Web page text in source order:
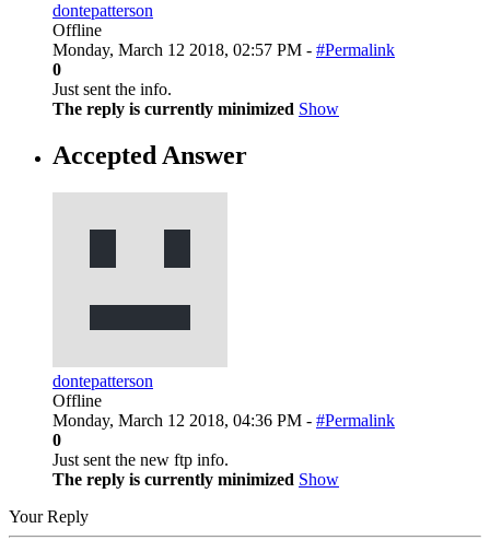
dontepatterson
Offline
Monday, March 12 2018, 02:57 PM - #Permalink
0
Just sent the info.
The reply is currently minimized Show
Accepted Answer
dontepatterson
Offline
Monday, March 12 2018, 04:36 PM - #Permalink
0
Just sent the new ftp info.
The reply is currently minimized Show
Your Reply